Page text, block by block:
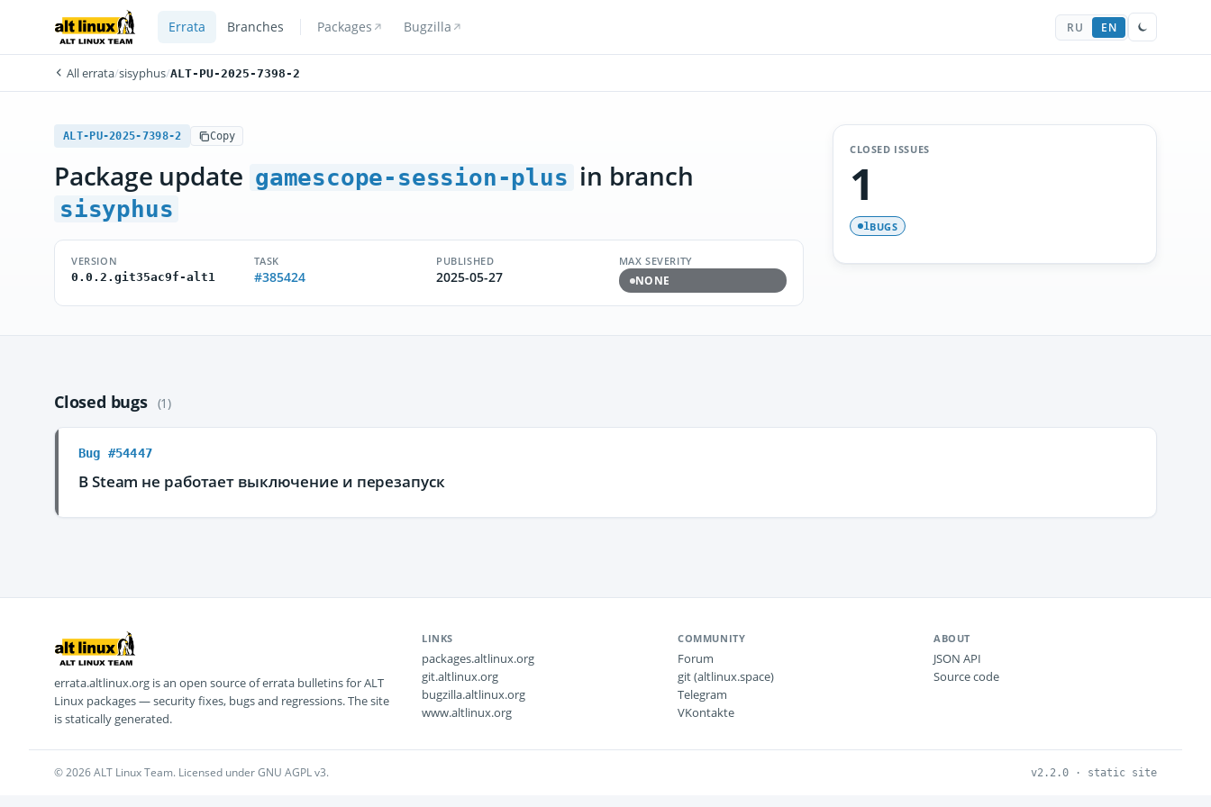
Errata Branches Packages Bugzilla RU EN
All errata/sisyphus/ALT-PU-2025-7398-2
ALT-PU-2025-7398-2 Copy
Package update gamescope-session-plus in branch
sisyphus
VERSION
0.0.2.git35ac9f-alt1
TASK
#385424
PUBLISHED
2025-05-27
MAX SEVERITY
NONE
CLOSED ISSUES
1
1BUGS
Closed bugs (1)
Bug #54447
В Steam не работает выключение и перезапуск
errata.altlinux.org is an open source of errata bulletins for ALT
Linux packages — security fixes, bugs and regressions. The site
is statically generated.
LINKS
packages.altlinux.org
git.altlinux.org
bugzilla.altlinux.org
www.altlinux.org
COMMUNITY
Forum
git (altlinux.space)
Telegram
VKontakte
ABOUT
JSON API
Source code
© 2026 ALT Linux Team. Licensed under GNU AGPL v3. v2.2.0 · static site